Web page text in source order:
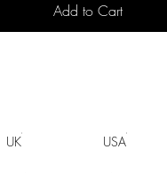
Add to Cart
UK USA